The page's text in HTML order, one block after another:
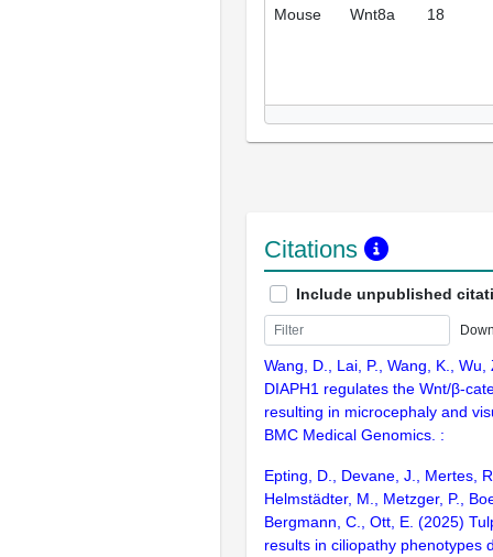
Mouse Wnt8a 18
Citations
Include unpublished
Wang, D., Lai, P., Wang, K.,
DIAPH1 regulates the Wnt/β-
resulting in microcephaly and
BMC Medical Genomics. :
Epting, D., Devane, J., Mertes,
Helmstädter, M., Metzger, P.,
Bergmann, C., Ott, E. (2025)
results in ciliopathy phenotypes